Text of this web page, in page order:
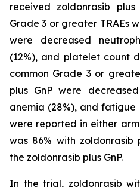
received zoldonrasib plus
Grade 3 or greater TRAEs
were decreased
(12%), and platelet count
common Grade 3 or
plus GnP were
anemia (28%), and fatigue
were reported in either
was 86% with zoldonrasib
the zoldonrasib plus GnP.
In the trial, zoldonrasib